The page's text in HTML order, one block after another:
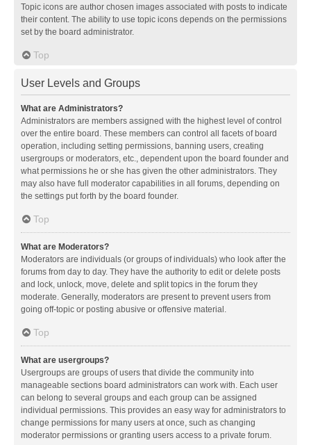
Topic icons are author chosen images associated with posts to indicate
their content. The ability to use topic icons depends on the permissions
set by the board administrator.
Top
User Levels and Groups
What are Administrators?
Administrators are members assigned with the highest level of control
over the entire board. These members can control all facets of board
operation, including setting permissions, banning users, creating
usergroups or moderators, etc., dependent upon the board founder and
what permissions he or she has given the other administrators. They
may also have full moderator capabilities in all forums, depending on
the settings put forth by the board founder.
Top
What are Moderators?
Moderators are individuals (or groups of individuals) who look after the
forums from day to day. They have the authority to edit or delete posts
and lock, unlock, move, delete and split topics in the forum they
moderate. Generally, moderators are present to prevent users from
going off-topic or posting abusive or offensive material.
Top
What are usergroups?
Usergroups are groups of users that divide the community into
manageable sections board administrators can work with. Each user
can belong to several groups and each group can be assigned
individual permissions. This provides an easy way for administrators to
change permissions for many users at once, such as changing
moderator permissions or granting users access to a private forum.